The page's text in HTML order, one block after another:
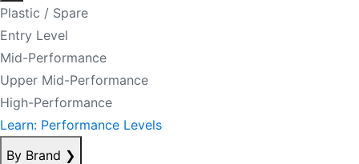
Plastic / Spare
Entry Level
Mid-Performance
Upper Mid-Performance
High-Performance
Learn: Performance Levels
By Brand ❯